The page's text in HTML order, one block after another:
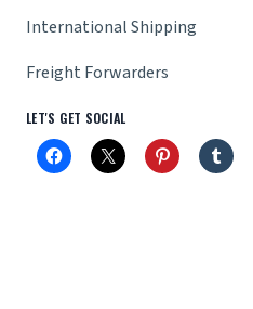
International Shipping
Freight Forwarders
LET'S GET SOCIAL